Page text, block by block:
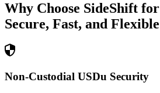
Why Choose SideShift for
Secure, Fast, and Flexible
Non-Custodial USDu Security